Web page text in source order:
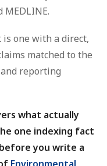
MEDLINE.
is one with a direct,
matched to the
reporting
what actually
one indexing fact
you write a